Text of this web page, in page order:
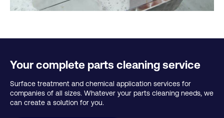
Your complete parts cleaning service
Surface treatment and chemical application services for
companies of all sizes. Whatever your parts cleaning needs, we
can create a solution for you.